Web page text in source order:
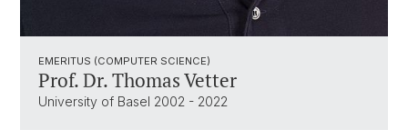
EMERITUS (COMPUTER SCIENCE)
Prof. Dr. Thomas Vetter
University of Basel 2002 - 2022